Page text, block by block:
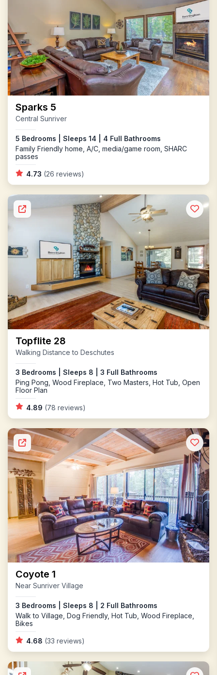
Sparks 5
Central Sunriver
5 Bedrooms | Sleeps 14 | 4 Full Bathrooms
Family Friendly home, A/C, media/game room, SHARC
passes
4.73 (26 reviews)
Topflite 28
Walking Distance to Deschutes
3 Bedrooms | Sleeps 8 | 3 Full Bathrooms
Ping Pong, Wood Fireplace, Two Masters, Hot Tub, Open
Floor Plan
4.89 (78 reviews)
Coyote 1
Near Sunriver Village
3 Bedrooms | Sleeps 8 | 2 Full Bathrooms
Walk to Village, Dog Friendly, Hot Tub, Wood Fireplace,
Bikes
4.68 (33 reviews)